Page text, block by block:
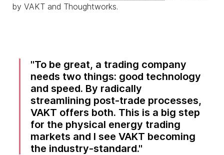
by VAKT and Thoughtworks.
To be great, a trading company
needs two things: good technology
and speed. By radically
streamlining post-trade processes,
VAKT offers both. This is a big step
for the physical energy trading
markets and I see VAKT becoming
the industry-standard.